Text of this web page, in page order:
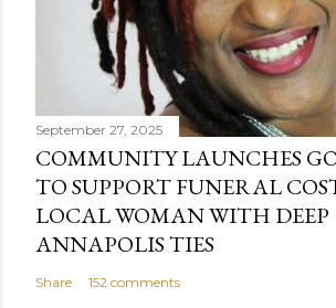
September 27, 2025
COMMUNITY LAUNCHES
TO SUPPORT FUNERAL
LOCAL WOMAN WITH DEEP
ANNAPOLIS TIES
Share 152 comments